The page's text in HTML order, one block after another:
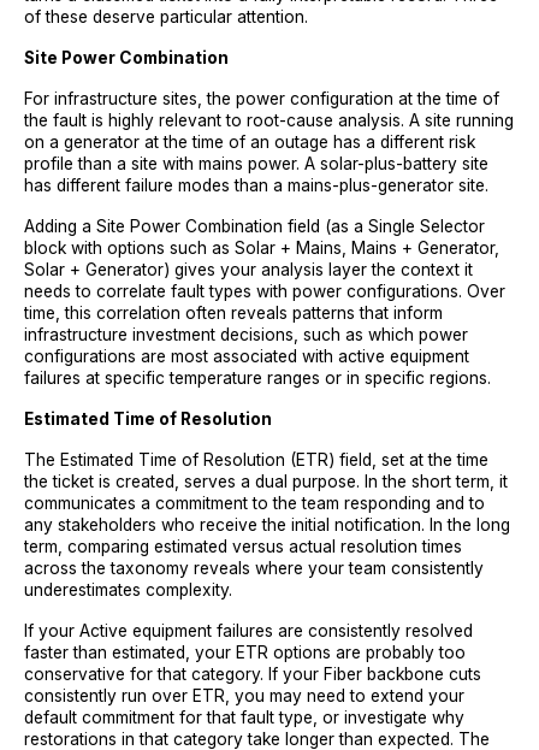
of these deserve particular attention.
Site Power Combination
For infrastructure sites, the power configuration at the time of
the fault is highly relevant to root-cause analysis. A site running
on a generator at the time of an outage has a different risk
profile than a site with mains power. A solar-plus-battery site
has different failure modes than a mains-plus-generator site.
Adding a Site Power Combination field (as a Single Selector
block with options such as Solar + Mains, Mains + Generator,
Solar + Generator) gives your analysis layer the context it
needs to correlate fault types with power configurations. Over
time, this correlation often reveals patterns that inform
infrastructure investment decisions, such as which power
configurations are most associated with active equipment
failures at specific temperature ranges or in specific regions.
Estimated Time of Resolution
The Estimated Time of Resolution (ETR) field, set at the time
the ticket is created, serves a dual purpose. In the short term, it
communicates a commitment to the team responding and to
any stakeholders who receive the initial notification. In the long
term, comparing estimated versus actual resolution times
across the taxonomy reveals where your team consistently
underestimates complexity.
If your Active equipment failures are consistently resolved
faster than estimated, your ETR options are probably too
conservative for that category. If your Fiber backbone cuts
consistently run over ETR, you may need to extend your
default commitment for that fault type, or investigate why
restorations in that category take longer than expected. The